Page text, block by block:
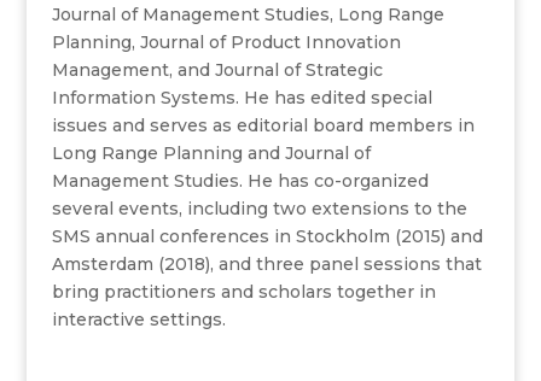
Journal of Management Studies, Long Range
Planning, Journal of Product Innovation
Management, and Journal of Strategic
Information Systems. He has edited special
issues and serves as editorial board members in
Long Range Planning and Journal of
Management Studies. He has co-organized
several events, including two extensions to the
SMS annual conferences in Stockholm (2015) and
Amsterdam (2018), and three panel sessions that
bring practitioners and scholars together in
interactive settings.